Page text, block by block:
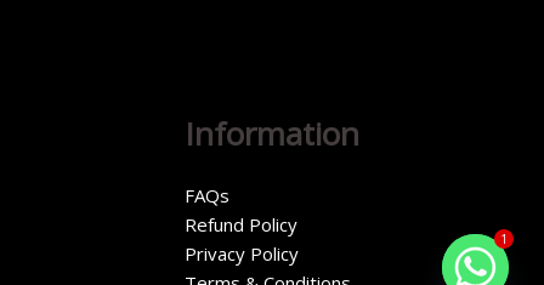
Information
FAQs
Refund Policy
Privacy Policy